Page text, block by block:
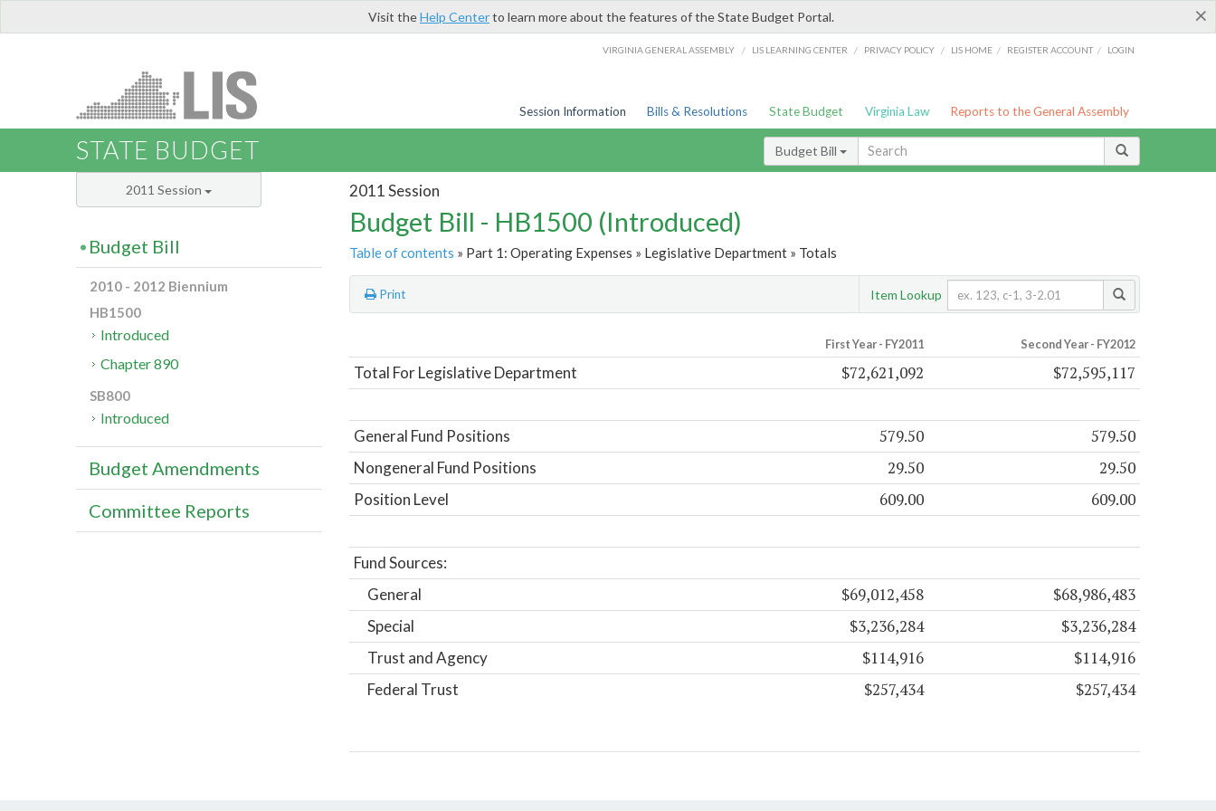
×
Visit theHelp Centerto learn more about the features of the State Budget Portal.
VIRGINIA GENERAL ASSEMBLY / LIS LEARNING CENTER / PRIVACY POLICY / LIS HOME / REGISTER ACCOUNT / LOGIN
Session Information Bills & Resolutions State Budget Virginia Law Reports to the General Assembly
STATE BUDGET Budget Bill
2011 Session
Budget Bill - HB1500 (Introduced)
Table of contents » Part 1: Operating Expenses » Legislative Department » Totals
Print Item Lookup
First Year - FY2011 Second Year - FY2012
Total For Legislative Department $72,621,092 $72,595,117
General Fund Positions 579.50 579.50
Nongeneral Fund Positions 29.50 29.50
Position Level 609.00 609.00
Fund Sources:
General
$69,012,458 $68,986,483
Special $3,236,284 $3,236,284
Trust and Agency $114,916 $114,916
Federal Trust $257,434 $257,434
2011 Session
Budget Bill
2010 - 2012 Biennium
HB1500
Introduced
Chapter 890
SB800
Introduced
Budget Amendments
Committee Reports